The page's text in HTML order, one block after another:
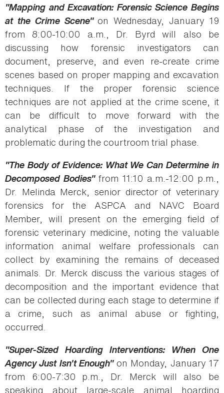
"Mapping and Excavation: Forensic Science Begins
at the Crime Scene" on Wednesday, January 19
from 8:00-10:00 a.m., Dr. Byrd will also be
discussing how forensic investigators can
document, preserve, and even re-create crime
scenes based on proper mapping and excavation
techniques. If the proper forensic science
techniques are not applied at the crime scene, it
can be difficult to move forward with the
analytical phase of the investigation and
problematic during the courtroom trial phase.
"The Body of Evidence: What We Can Determine in
Decomposed Bodies" from 11:10 a.m.-12:00 p.m.,
Dr. Melinda Merck, senior director of veterinary
forensics for the ASPCA and NAVC Board
Member, will present on the emerging field of
forensic veterinary medicine, noting the valuable
information animal welfare professionals can
collect by examining the remains of deceased
animals. Dr. Merck discuss the various stages of
decomposition and the important evidence that
can be collected during each stage to determine if
a crime, such as animal abuse or fighting,
occurred.
"Super-Sized Hoarding Interventions: When One
Agency Just Isn't Enough" on Monday, January 17
from 6:00-7:30 p.m., Dr. Merck will also be
speaking about large-scale animal hoarding